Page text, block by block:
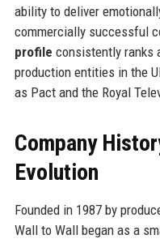
ability to deliver
commercially successful
profile consistently ranks
production entities in the
as Pact and the Royal
Company
Evolution
Founded in 1987 by
Wall to Wall began as a